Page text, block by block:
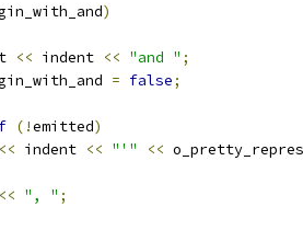
)
<< indent << "and " ;
= false;
(!emitted)
<< indent << "'" <<
<< ", " ;